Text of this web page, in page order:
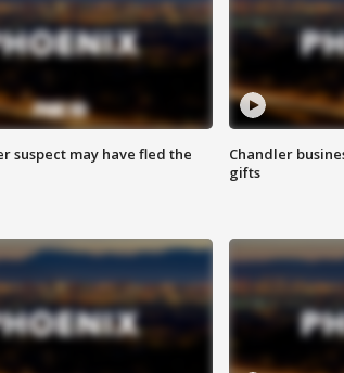
suspect may have fled the
Chandler
gifts